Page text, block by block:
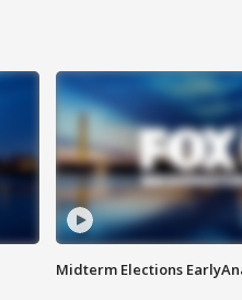
Midterm Elections